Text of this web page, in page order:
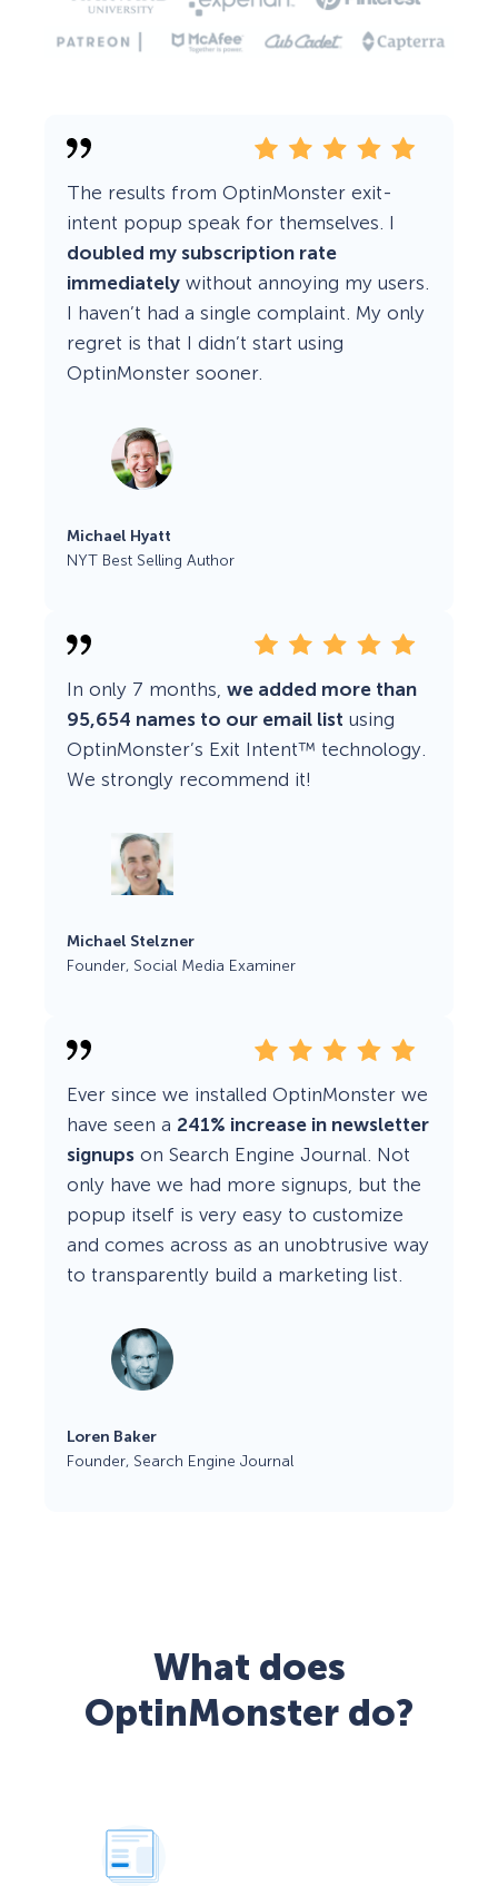
The results from OptinMonster exit-
intent popup speak for themselves. I
doubled my subscription rate
immediately without annoying my users.
I haven’t had a single complaint. My only
regret is that I didn’t start using
OptinMonster sooner.
Michael Hyatt
NYT Best Selling Author
In only 7 months, we added more than
95,654 names to our email list using
OptinMonster’s Exit Intent™ technology.
We strongly recommend it!
Michael Stelzner
Founder, Social Media Examiner
Ever since we installed OptinMonster we
have seen a 241% increase in newsletter
signups on Search Engine Journal. Not
only have we had more signups, but the
popup itself is very easy to customize
and comes across as an unobtrusive way
to transparently build a marketing list.
Loren Baker
Founder, Search Engine Journal
What does
OptinMonster do?